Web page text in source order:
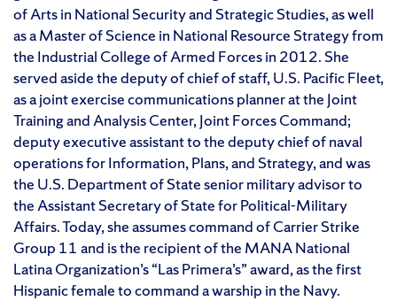
of Arts in National Security and Strategic Studies, as well
as a Master of Science in National Resource Strategy from
the Industrial College of Armed Forces in 2012. She
served aside the deputy of chief of staff, U.S. Pacific Fleet,
as a joint exercise communications planner at the Joint
Training and Analysis Center, Joint Forces Command;
deputy executive assistant to the deputy chief of naval
operations for Information, Plans, and Strategy, and was
the U.S. Department of State senior military advisor to
the Assistant Secretary of State for Political-Military
Affairs. Today, she assumes command of Carrier Strike
Group 11 and is the recipient of the MANA National
Latina Organization’s “Las Primera’s” award, as the first
Hispanic female to command a warship in the Navy.